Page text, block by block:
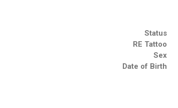
Status
RE Tattoo
Sex
Date of Birth